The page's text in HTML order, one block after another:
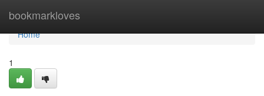
bookmarkloves
Home
Home
1